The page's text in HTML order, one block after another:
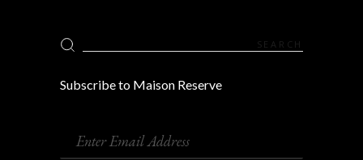
Search
for:
Subscribe to Maison Reserve